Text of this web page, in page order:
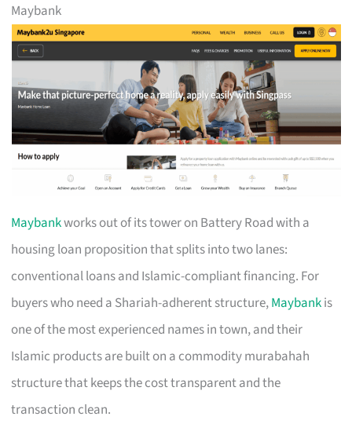
Maybank
Maybankworks out of its tower on Battery Road with a
housing loan proposition that splits into two lanes:
conventional loans and Islamic-compliant financing. For
buyers who need a Shariah-adherent structure,Maybankis
one of the most experienced names in town, and their
Islamic products are built on a commodity murabahah
structure that keeps the cost transparent and the
transaction clean.